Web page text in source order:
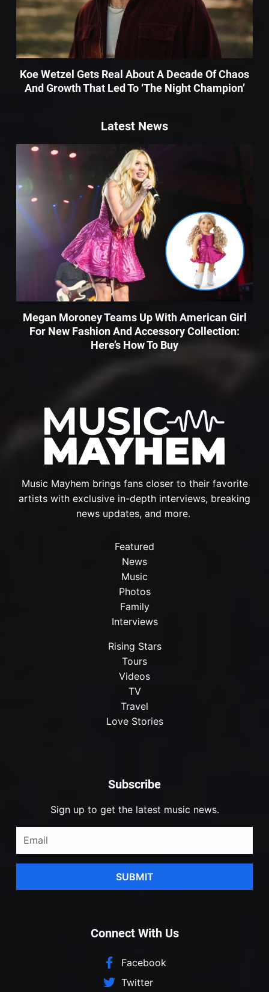
Koe Wetzel Gets Real About A Decade Of Chaos
And Growth That Led To ‘The Night Champion’
Subscribe
Sign up to get the latest music news.
SUBMIT
Music Mayhem brings fans closer to their favorite
artists with exclusive in-depth interviews, breaking
news updates, and more.
Featured
News
Music
Photos
Family
Interviews
Rising Stars
Tours
Videos
TV
Travel
Love Stories
Connect With Us
Facebook
Twitter
Latest News
Megan Moroney Teams Up With American Girl
For New Fashion And Accessory Collection:
Here’s How To Buy